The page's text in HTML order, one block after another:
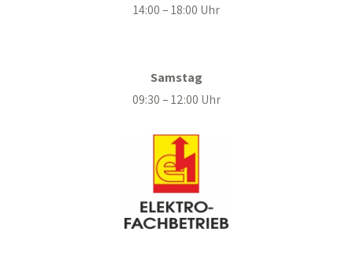
14:00 – 18:00 Uhr
Samstag
09:30 – 12:00 Uhr